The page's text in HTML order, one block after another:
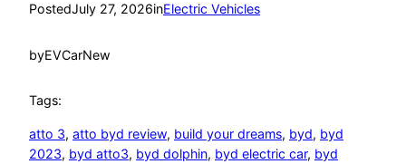
PostedJuly 27, 2026inElectric Vehicles
byEVCarNew
Tags:
atto 3, atto byd review, build your dreams, byd, byd
2023, byd atto3, byd dolphin, byd electric car, byd